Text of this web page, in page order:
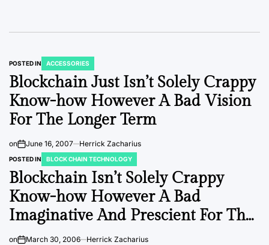
POSTED IN ACCESSORIES
Blockchain Just Isn’t Solely Crappy
Know-how However A Bad Vision
For The Longer Term
on June 16, 2007 Herrick Zacharius
POSTED IN BLOCK CHAIN TECHNOLOGY
Blockchain Isn’t Solely Crappy
Know-how However A Bad
Imaginative And Prescient For The
Long Run
on March 30, 2006 Herrick Zacharius